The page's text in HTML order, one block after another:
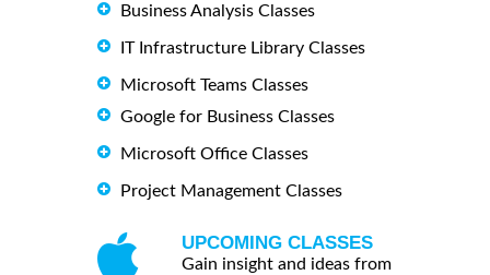
Business Analysis Classes
IT Infrastructure Library Classes
Microsoft Teams Classes
Google for Business Classes
Microsoft Office Classes
Project Management Classes
UPCOMING CLASSES
Gain insight and ideas from